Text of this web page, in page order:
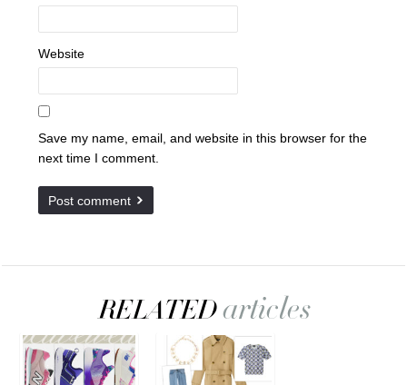
Website
Save my name, email, and website in this browser for the
next time I comment.